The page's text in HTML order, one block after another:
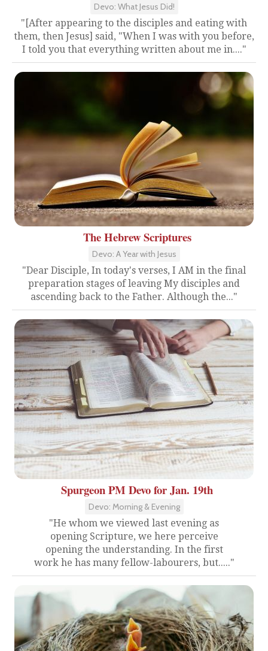
Devo: What Jesus Did!
"[After appearing to the disciples and eating with
them, then Jesus] said, "When I was with you before,
I told you that everything written about me in...."
The Hebrew Scriptures
Devo: A Year with Jesus
"Dear Disciple, In today's verses, I AM in the final
preparation stages of leaving My disciples and
ascending back to the Father. Although the..."
Spurgeon PM Devo for Jan. 19th
Devo: Morning & Evening
"He whom we viewed last evening as
opening Scripture, we here perceive
opening the understanding. In the first
work he has many fellow-labourers, but....."